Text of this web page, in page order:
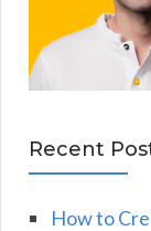
Recent
How to